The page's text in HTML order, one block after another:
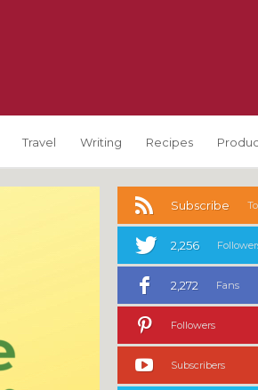
Travel Writing Recipes
Subscribe
2,256
2,272 Fans
Followers
Subscribers